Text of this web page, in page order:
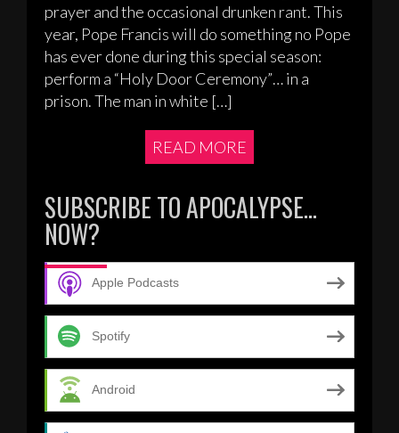
prayer and the occasional drunken rant. This
year, Pope Francis will do something no Pope
has ever done during this special season:
perform a “Holy Door Ceremony”… in a
prison. The man in white […]
READ MORE
SUBSCRIBE TO APOCALYPSE…
NOW?
Apple Podcasts
Spotify
Android